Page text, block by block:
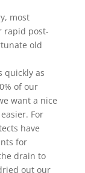
most
rapid post-
old
quickly as
of our
want a nice
For
have
for
drain to
out our